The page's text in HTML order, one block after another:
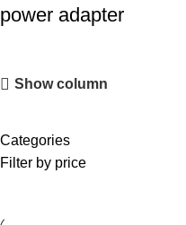
power adapter
Show column
Categories
Filter by price